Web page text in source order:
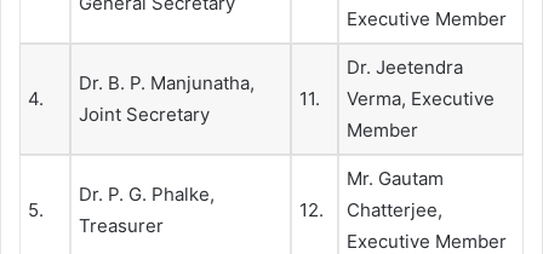
Executive Member
4.
Dr. B. P. Manjunatha,
Joint Secretary
11.
Dr. Jeetendra
Verma, Executive
Member
5.
Dr. P. G. Phalke,
Treasurer
12.
Mr. Gautam
Chatterjee,
Executive Member